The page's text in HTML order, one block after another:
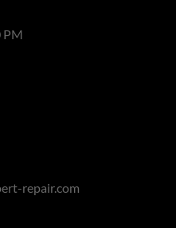
PM
repair.com